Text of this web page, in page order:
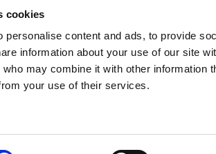
cookies
personalise content and ads, to provide
information about your use of our site
may combine it with other information
your use of their services.
creating a blend of cinematic
As anticipation builds for the film and
James Bond aficionados and Lana
appeal of Bond’s musical